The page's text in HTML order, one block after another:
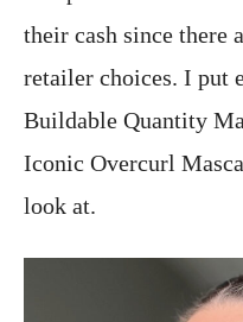
their cash since there
retailer choices. I put
Buildable Quantity
Iconic Overcurl
look at.